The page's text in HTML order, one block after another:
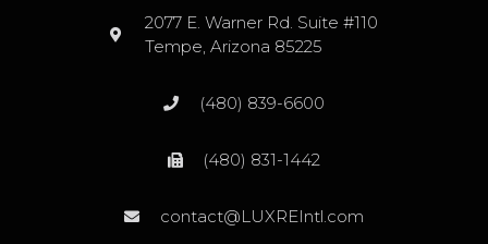
2077 E. Warner Rd. Suite #110
Tempe, Arizona 85225
(480) 839-6600
(480) 831-1442
contact@LUXREIntl.com